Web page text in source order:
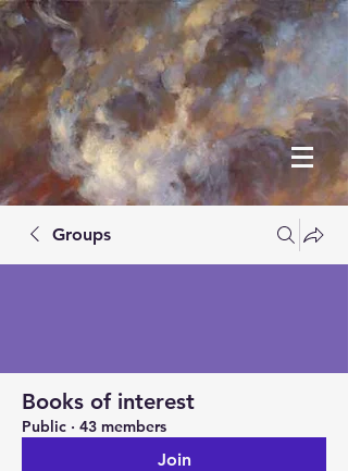
Groups
Books of interest
Public · 43 members
Join